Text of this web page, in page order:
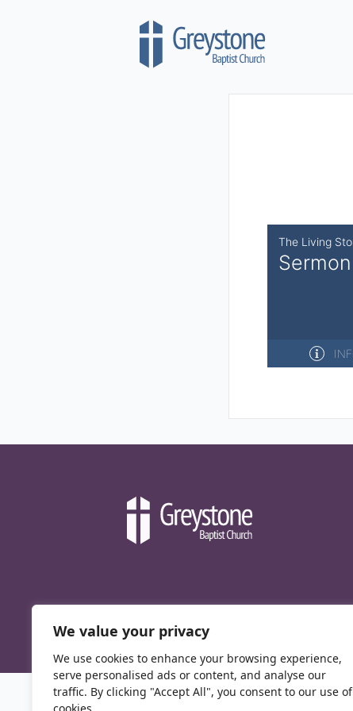
We value your privacy
We use cookies to enhance your browsing experience,
serve personalised ads or content, and analyse our
traffic. By clicking "Accept All", you consent to our use of